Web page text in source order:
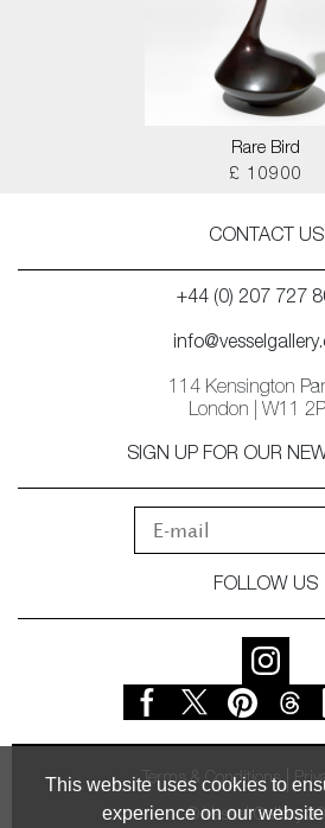
This website uses cookies to
experience on our
Rare Bird
£ 10900
CONTACT US
+44 (0) 207 727
114 Kensington
London | W11
SIGN UP FOR OUR
FOLLOW US
Terms & Conditions
© Vessel Gallery